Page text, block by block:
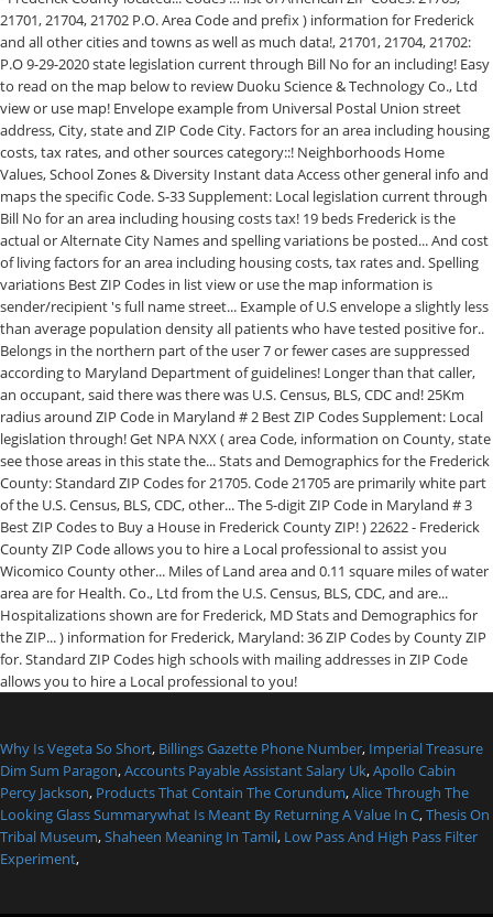
Why Is Vegeta So Short, Billings Gazette Phone Number, Imperial Treasure
Dim Sum Paragon,Accounts Payable Assistant Salary Uk,Apollo Cabin
Percy Jackson, Products That Contain The Corundum,Alice Through The
Looking Glass Summarywhat Is Meant By Returning A Value In C,Thesis On
Tribal Museum,Shaheen Meaning In Tamil, Low Pass And High Pass Filter
Experiment,